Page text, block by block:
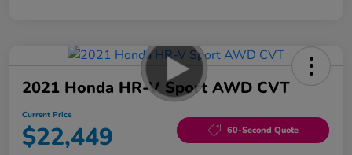
2021 Honda HR-V Sport AWD CVT
Current Price
$22,449 60-Second Quote